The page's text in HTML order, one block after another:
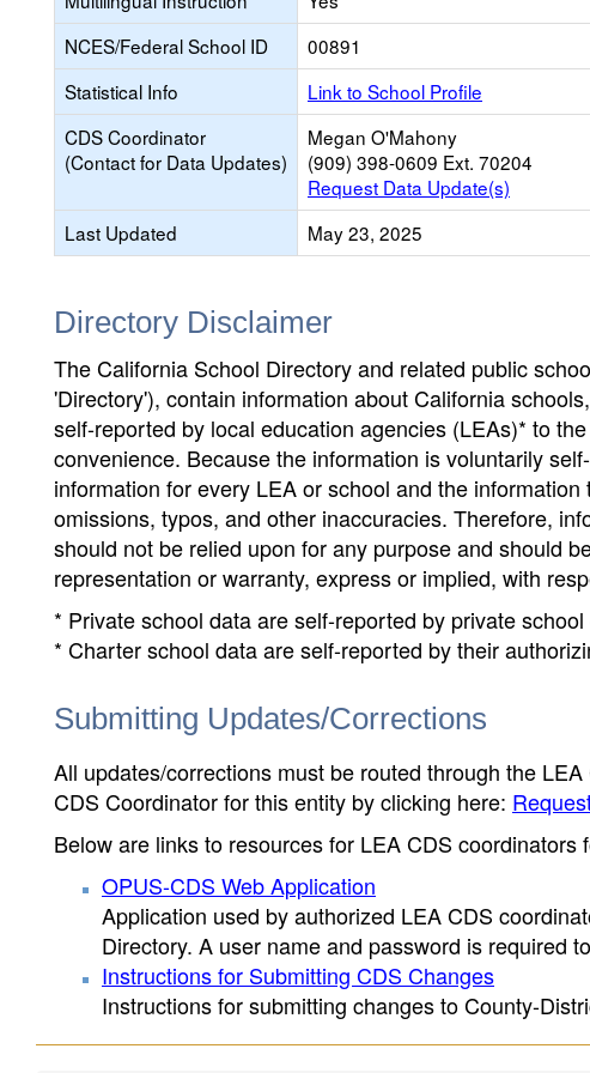
NCES/Federal School ID
00891
Statistical Info
Link to School Profile
CDS Coordinator
(Contact for Data Updates)
Megan O'Mahony
(909) 398-0609 Ext. 70204
Request Data Update(s)
Last Updated
May 23, 2025
Directory Disclaimer
The California School Directory and related public
'Directory'), contain information about California
self-reported by local education agencies (LEAs)* to
convenience. Because the information is voluntarily
information for every LEA or school and the
omissions, typos, and other inaccuracies. Therefore,
should not be relied upon for any purpose and should
representation or warranty, express or implied, with
* Private school data are self-reported by private
* Charter school data are self-reported by their
Submitting Updates/Corrections
All updates/corrections must be routed through the
CDS Coordinator for this entity by clicking here:
Below are links to resources for LEA CDS coordinators
OPUS-CDS Web Application
Application used by authorized LEA CDS
Directory. A user name and password is required
Instructions for Submitting CDS Changes
Instructions for submitting changes to County-